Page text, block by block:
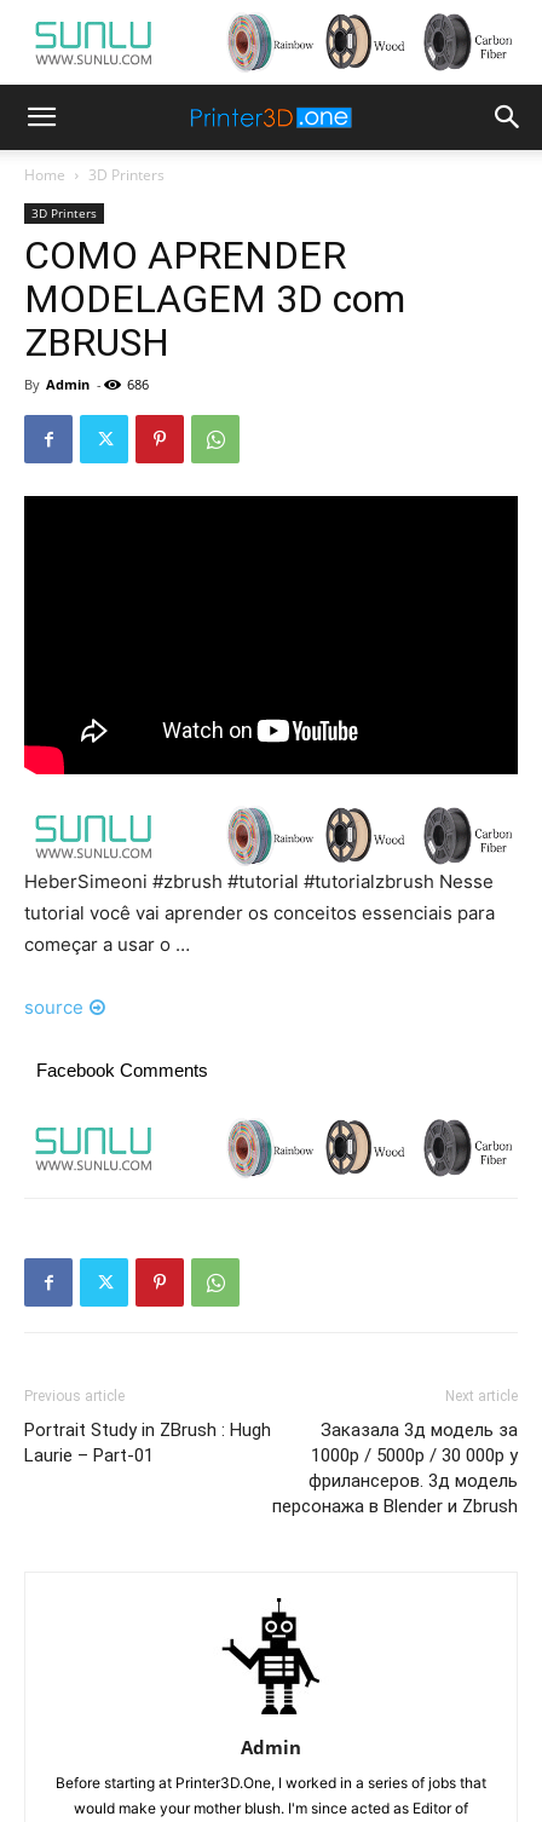
Home 3D Printers
3D Printers
COMO APRENDER
MODELAGEM 3D com
ZBRUSH
By Admin - 686
HeberSimeoni #zbrush #tutorial #tutorialzbrush Nesse
tutorial você vai aprender os conceitos essenciais para
começar a usar o …
source
Facebook Comments
Previous article
Portrait Study in ZBrush : Hugh
Laurie – Part-01
Next article
Заказала 3д модель за
1000р / 5000р / 30 000р у
фрилансеров. 3д модель
персонажа в Blender и Zbrush
Admin
Before starting at Printer3D.One, I worked in a series of jobs that
would make your mother blush. I'm since acted as Editor of